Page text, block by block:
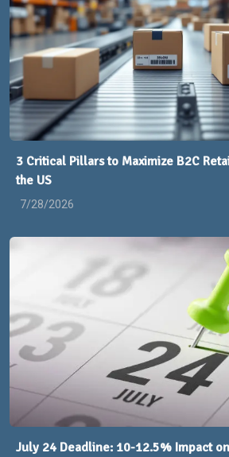
3 Critical Pillars to Maximize B2C
the US
7/28/2026
July 24 Deadline: 10-12.5% Impact on